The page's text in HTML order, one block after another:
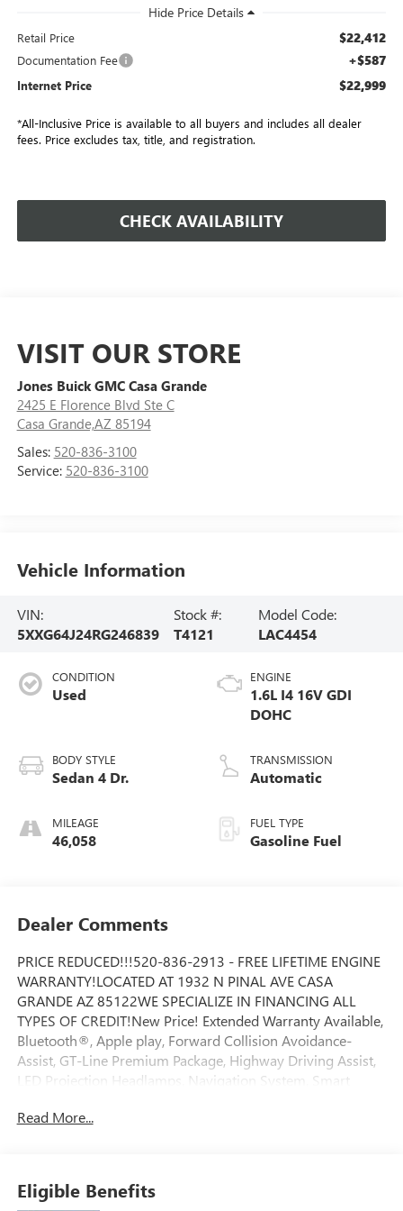
Retail Price $22,412
Documentation Fee +$587
Internet Price $22,999
*All-Inclusive Price is available to all buyers and includes all dealer
fees. Price excludes tax, title, and registration.
CHECK AVAILABILITY
VISIT OUR STORE
Jones Buick GMC Casa Grande
2425 E Florence Blvd Ste C
Casa Grande,AZ 85194
Sales: 520-836-3100
Service: 520-836-3100
Vehicle Information
VIN:
5XXG64J24RG246839
Stock #:
T4121
Model Code:
LAC4454
CONDITION
Used
BODY STYLE
Sedan 4 Dr.
MILEAGE
46,058
ENGINE
1.6L I4 16V GDI
DOHC
TRANSMISSION
Automatic
FUEL TYPE
Gasoline Fuel
Dealer Comments
PRICE REDUCED!!!520-836-2913 - FREE LIFETIME ENGINE
WARRANTY!LOCATED AT 1932 N PINAL AVE CASA
GRANDE AZ 85122WE SPECIALIZE IN FINANCING ALL
TYPES OF CREDIT!New Price! Extended Warranty Available,
Bluetooth®, Apple play, Forward Collision Avoidance-
Assist, GT-Line Premium Package, Highway Driving Assist,
LED Projection Headlamps, Navigation System, Smart
MPGJones Ford Buick GMC is Family Owned & Operated
vehicles come with our LIFETIME ENGINE PROTECTION at
Read More...
Eligible Benefits